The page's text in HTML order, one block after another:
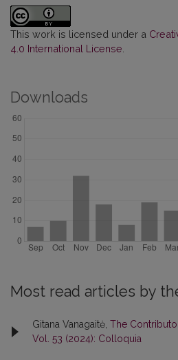
This work is licensed under a
4.0 International License
Downloads
Most read articles by
Gitana Vanagaitė, The
Vol. 53 (2024): Colloquia